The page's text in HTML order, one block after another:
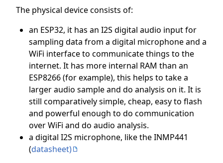
The physical device consists of:
an ESP32, it has an I2S digital audio input for
sampling data from a digital microphone and a
WiFi interface to communicate things to the
internet. It has more internal RAM than an
ESP8266 (for example), this helps to take a
larger audio sample and do analysis on it. It is
still comparatively simple, cheap, easy to flash
and powerful enough to do communication
over WiFi and do audio analysis.
a digital I2S microphone, like the INMP441
(datasheet)